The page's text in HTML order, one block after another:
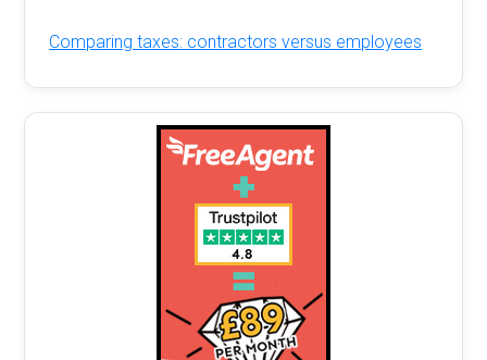
Comparing taxes: contractors versus employees